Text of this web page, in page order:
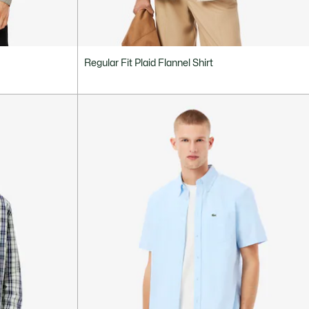
Regular Fit Plaid Flannel Shirt